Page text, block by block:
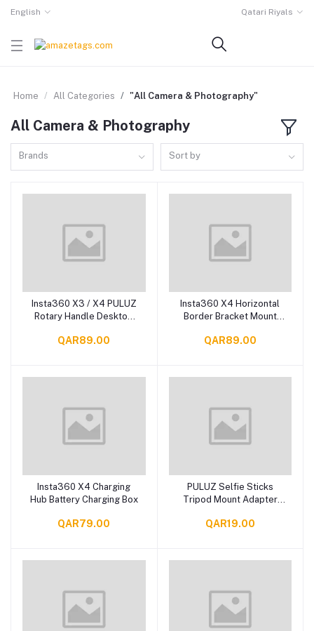
English Qatari Riyals
Home All Categories "All Camera & Photography"
All Camera & Photography
Brands Sort by
Add to cart
Insta360 X3 / X4 PULUZ
Rotary Handle Desktop
QAR89.00
Add to cart
Insta360 X4 Horizontal
Border Bracket Mount
QAR89.00
Add to cart
Insta360 X4 Charging
Hub Battery Charging Box
QAR79.00
Add to cart
PULUZ Selfie Sticks
Tripod Mount Adapter
QAR19.00